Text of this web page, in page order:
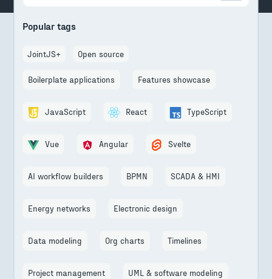
Popular tags
JointJS+ Open source
Boilerplate applications Features showcase
JavaScript React TypeScript
Vue Angular Svelte
AI workflow builders BPMN SCADA & HMI
Energy networks Electronic design
Data modeling Org charts Timelines
Project management UML & software modeling